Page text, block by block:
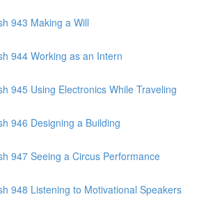
943 Making a Will
944 Working as an Intern
945 Using Electronics While Traveling
946 Designing a Building
947 Seeing a Circus Performance
948 Listening to Motivational Speakers